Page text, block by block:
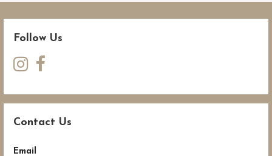
Follow Us
Contact Us
Email